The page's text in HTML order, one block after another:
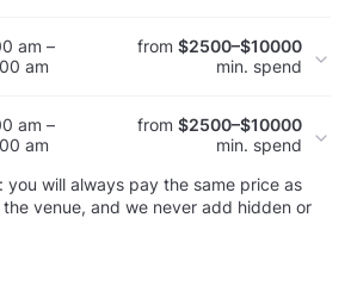
am –
am
from $2500–$10000
min. spend
am –
am
from $2500–$10000
min. spend
you will always pay the same price as
venue, and we never add hidden or